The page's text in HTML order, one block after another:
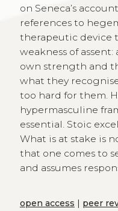
on Seneca’s
references to
therapeutic device
weakness of
own strength and
what they
too hard for them.
hypermasculine
essential. Stoic
What is at stake is
that one comes to
and assumes
open access peer